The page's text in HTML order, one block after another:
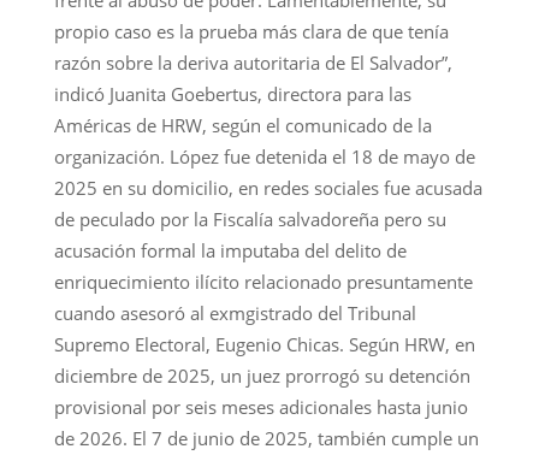
propio caso es la prueba más clara de que tenía
razón sobre la deriva autoritaria de El Salvador”,
indicó Juanita Goebertus, directora para las
Américas de HRW, según el comunicado de la
organización. López fue detenida el 18 de mayo de
2025 en su domicilio, en redes sociales fue acusada
de peculado por la Fiscalía salvadoreña pero su
acusación formal la imputaba del delito de
enriquecimiento ilícito relacionado presuntamente
cuando asesoró al exmgistrado del Tribunal
Supremo Electoral, Eugenio Chicas. Según HRW, en
diciembre de 2025, un juez prorrogó su detención
provisional por seis meses adicionales hasta junio
de 2026. El 7 de junio de 2025, también cumple un